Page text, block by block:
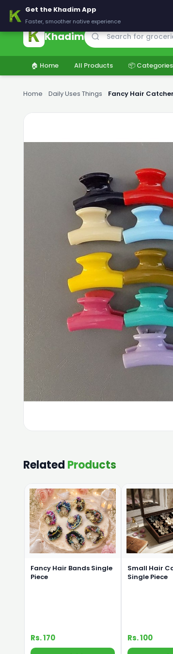
🚚 Delivering across Pakistan — Fresh groceries at
Khadim
🏠 Home All Products 📦 Categories
Home Daily Uses Things Fancy Hair
Related Products
Fancy Hair Bands Single
Piece
Rs. 170
Small Hair
Single Piece
Rs. 100
Get the Khadim App
Faster, smoother native experience